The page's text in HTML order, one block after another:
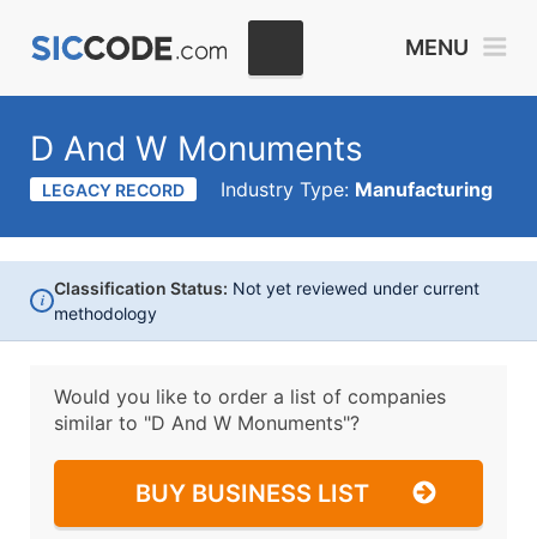
MENU
D And W Monuments
LEGACY RECORD Industry Type: Manufacturing
i
Classification Status: Not yet reviewed under current
methodology
Would you like to order a list of companies
similar to "D And W Monuments"?
BUY BUSINESS LIST